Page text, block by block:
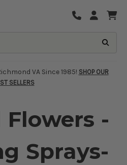
VA Since 1985! SHOP OUR
SELLERS
Flowers -
Sprays-